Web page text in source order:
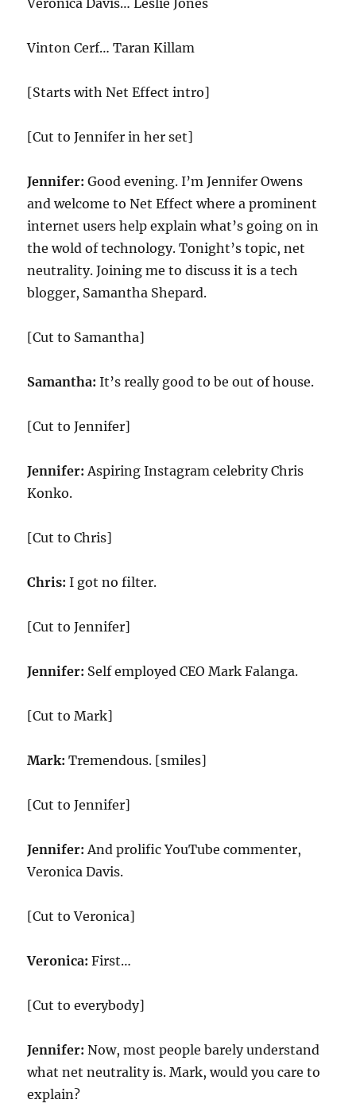
Veronica Davis… Leslie Jones
Vinton Cerf… Taran Killam
[Starts with Net Effect intro]
[Cut to Jennifer in her set]
Jennifer: Good evening. I’m Jennifer Owens
and welcome to Net Effect where a prominent
internet users help explain what’s going on in
the wold of technology. Tonight’s topic, net
neutrality. Joining me to discuss it is a tech
blogger, Samantha Shepard.
[Cut to Samantha]
Samantha: It’s really good to be out of house.
[Cut to Jennifer]
Jennifer: Aspiring Instagram celebrity Chris
Konko.
[Cut to Chris]
Chris: I got no filter.
[Cut to Jennifer]
Jennifer: Self employed CEO Mark Falanga.
[Cut to Mark]
Mark: Tremendous. [smiles]
[Cut to Jennifer]
Jennifer: And prolific YouTube commenter,
Veronica Davis.
[Cut to Veronica]
Veronica: First…
[Cut to everybody]
Jennifer: Now, most people barely understand
what net neutrality is. Mark, would you care to
explain?